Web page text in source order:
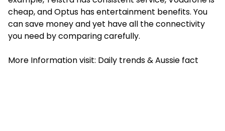
cheap, and Optus has entertainment benefits. You
can save money and yet have all the connectivity
you need by comparing carefully.
More Information visit: Daily trends&Aussie fact